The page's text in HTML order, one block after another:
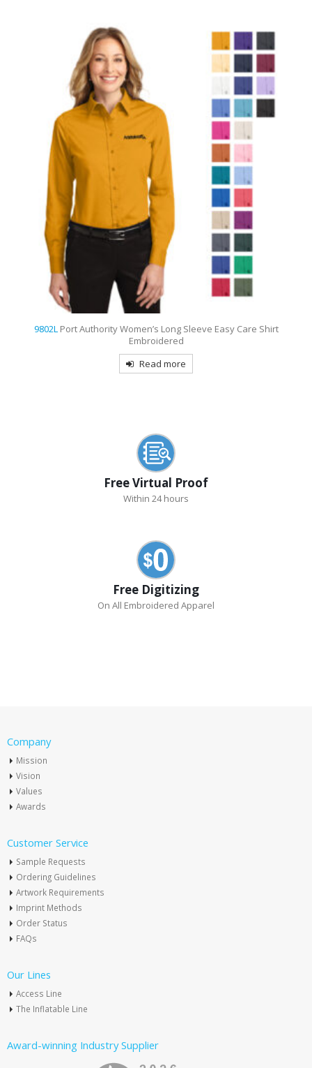
Care Shirt 9802Port Authority Long Sleeve Easy Care Shirt
Free Virtual Proof
Within 24 hours
Free Digitizing
On All Embroidered Apparel
Company
Mission
Vision
Values
Awards
Customer Service
Sample Requests
Ordering Guidelines
Artwork Requirements
Imprint Methods
Order Status
FAQs
Our Lines
Access Line
The Inflatable Line
Award-winning Industry Supplier